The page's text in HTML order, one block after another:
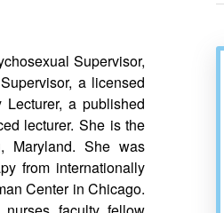
Supervisor,
a licensed
a published
lecturer. She is the
Maryland. She was
from internationally
Center in Chicago.